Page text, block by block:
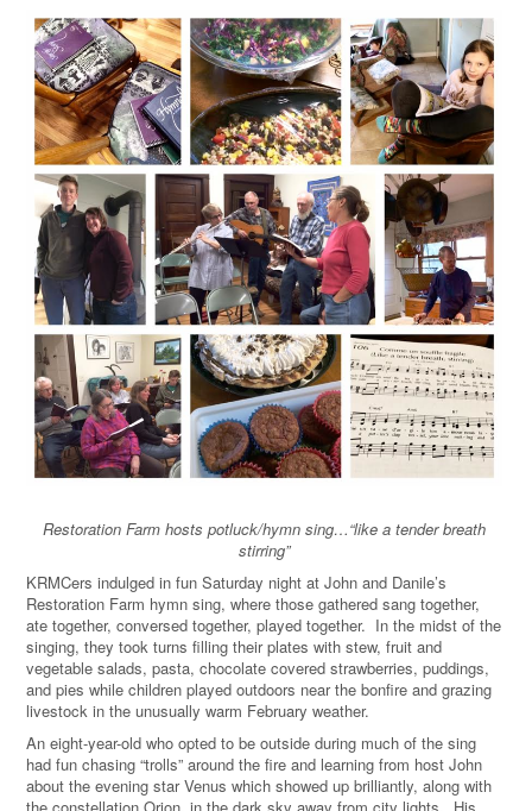
Restoration Farm hosts potluck/hymn sing…“like a tender breath
stirring”
KRMCers indulged in fun Saturday night at John and Danile’s
Restoration Farm hymn sing, where those gathered sang together,
ate together, conversed together, played together. In the midst of the
singing, they took turns filling their plates with stew, fruit and
vegetable salads, pasta, chocolate covered strawberries, puddings,
and pies while children played outdoors near the bonfire and grazing
livestock in the unusually warm February weather.
An eight-year-old who opted to be outside during much of the sing
had fun chasing “trolls” around the fire and learning from host John
about the evening star Venus which showed up brilliantly, along with